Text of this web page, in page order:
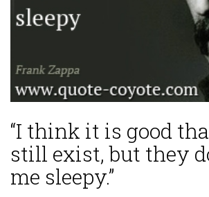
“I think it is good
still exist, but they
me sleepy.”